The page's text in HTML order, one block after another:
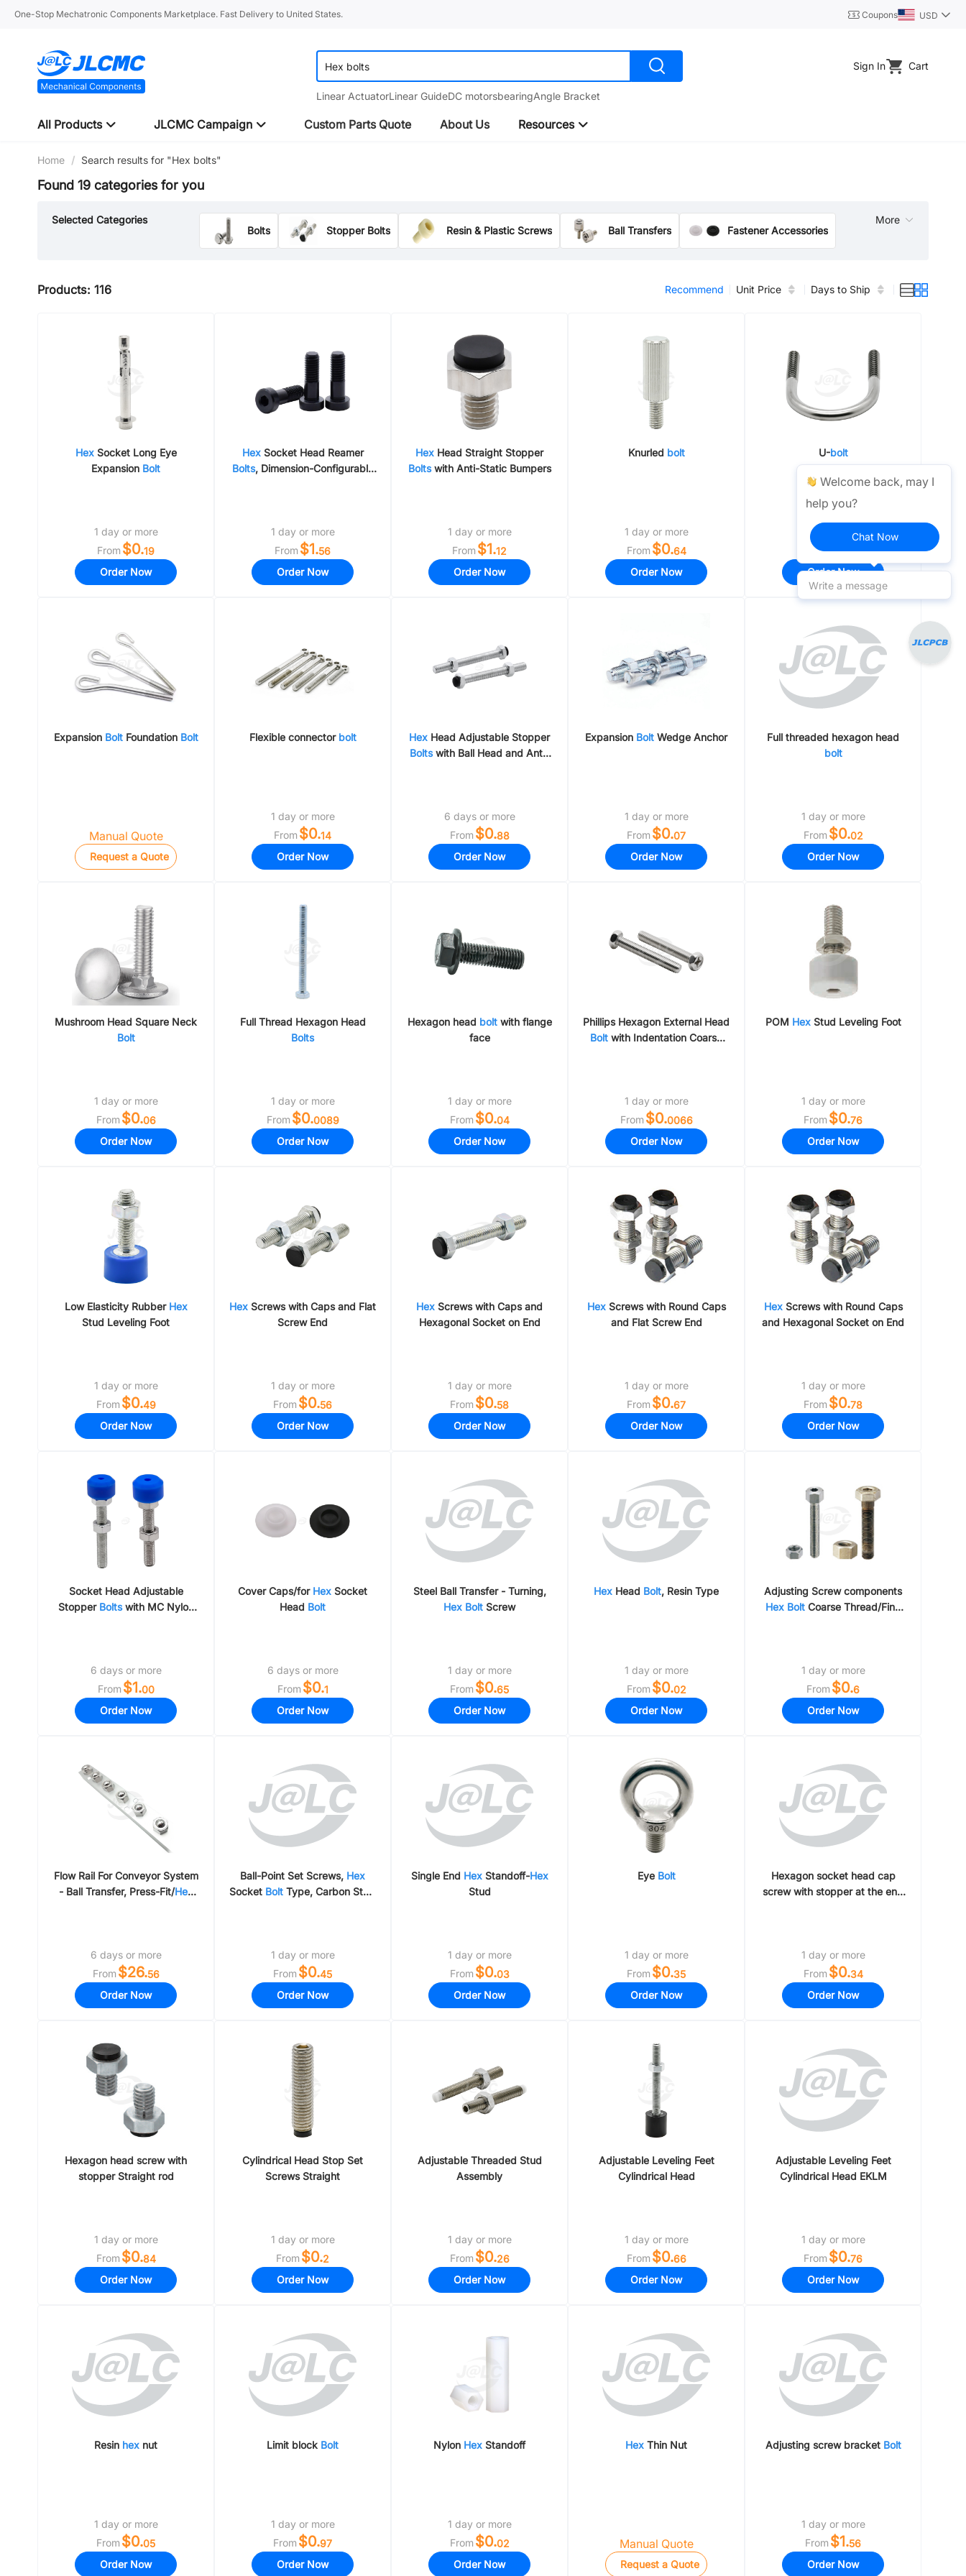
One-Stop Mechatronic Components Marketplace. Fast Delivery to United States. Coupons USD
Linear ActuatorLinear GuideDC motorsbearingAngle Bracket
Sign In Cart
All Products JLCMC Campaign Custom Parts Quote About Us Resources
Home / Search results for "Hex bolts"
Found 19 categories for you
Selected Categories
Bolts
Stopper Bolts Resin & Plastic Screws Ball Transfers Fastener Accessories
Air Hose Fittings & Flow Control Valve Pillars / Bases / Pillar Holders
Linear Shafts
More
Products: 116 Recommend Unit Price Days to Ship
HexSocket Long Eye
Expansion Bolt
1 day or more
From $0.19
Order Now
HexSocket Head Reamer
Bolts, Dimension-Configurable
1 day or more
From $1.56
Order Now
Hex Head Straight Stopper
Boltswith Anti-Static Bumpers
1 day or more
From $1.12
Order Now
Knurled bolt
1 day or more
From $0.64
Order Now
U-bolt
1 day or more
From$0.19
Order Now
Expansion BoltFoundation Bolt
Manual Quote
Request a Quote
Flexible connector bolt
1 day or more
From $0.14
Order Now
Hex Head Adjustable Stopper
Boltswith Ball Head and Anti-
6 days or more
From $0.88
Order Now
Expansion Bolt Wedge Anchor
1 day or more
From $0.07
Order Now
Full threaded hexagon head
bolt
1 day or more
From $0.02
Order Now
Mushroom Head Square Neck
Bolt
1 day or more
From $0.06
Order Now
Full Thread Hexagon Head
Bolts
1 day or more
From $0.0089
Order Now
Hexagon head boltwith flange
face
1 day or more
From $0.04
Order Now
Phillips Hexagon External Head
Bolt with Indentation Coarse
1 day or more
From $0.0066
Order Now
POM HexStud Leveling Foot
1 day or more
From $0.76
Order Now
Low Elasticity Rubber Hex
Stud Leveling Foot
1 day or more
From $0.49
Order Now
Hex Screws with Caps and Flat
Screw End
1 day or more
From $0.56
Order Now
Hex Screws with Caps and
Hexagonal Socket on End
1 day or more
From $0.58
Order Now
HexScrews with Round Caps
and Flat Screw End
1 day or more
From $0.67
Order Now
HexScrews with Round Caps
and Hexagonal Socket on End
1 day or more
From $0.78
Order Now
Socket Head Adjustable
Stopper Boltswith MC Nylon
6 days or more
From $1.00
Order Now
Cover Caps/for Hex Socket
Head Bolt
6 days or more
From $0.1
Order Now
Steel Ball Transfer - Turning,
Hex Bolt Screw​
1 day or more
From $0.65
Order Now
Hex Head Bolt, Resin Type
1 day or more
From $0.02
Order Now
Adjusting Screw components
Hex Bolt
1 day or more
From $0.6
Order Now
Flow Rail For Conveyor System
- Ball Transfer, Press-Fit/Hex
6 days or more
From $26.56
Order Now
Ball-Point Set Screws, Hex
Socket BoltType, Carbon Steel
1 day or more
From $0.45
Order Now
Single End HexStandoff-Hex
Stud
1 day or more
From $0.03
Order Now
Eye Bolt
1 day or more
From $0.35
Order Now
Hexagon socket head cap
screw with stopper at the end
1 day or more
From $0.34
Order Now
Hexagon head screw with
stopper Straight rod
1 day or more
From $0.84
Order Now
Cylindrical Head Stop Set
Screws Straight
1 day or more
From $0.2
Order Now
Adjustable Threaded Stud
Assembly
1 day or more
From $0.26
Order Now
Adjustable Leveling Feet
Cylindrical Head
1 day or more
From $0.66
Order Now
Adjustable Leveling Feet
Cylindrical Head EKLM
1 day or more
From $0.76
Order Now
Resin hex nut
1 day or more
From $0.05
Order Now
Limit block Bolt
1 day or more
From $0.97
Order Now
Nylon Hex Standoff
1 day or more
From $0.02
Order Now
Hex Thin Nut
Manual Quote
Request a Quote
Adjusting screw bracket Bolt
1 day or more
From $1.56
Order Now
Welcome back, may I
help you?
Chat Now